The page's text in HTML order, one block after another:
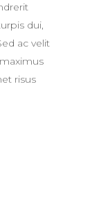
dui,
ac velit
risus